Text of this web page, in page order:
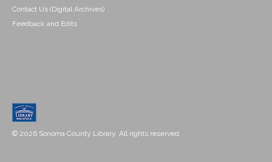
Contact Us (Digital Archives)
Feedback and Edits
© 2026 Sonoma County Library. All rights reserved.